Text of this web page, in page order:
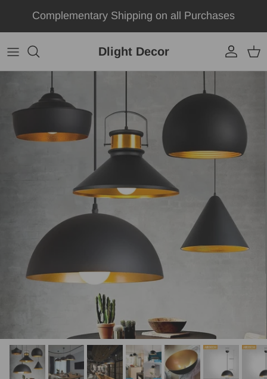
Skip to content
Complementary Shipping on all Purchases
Dlight Decor Account